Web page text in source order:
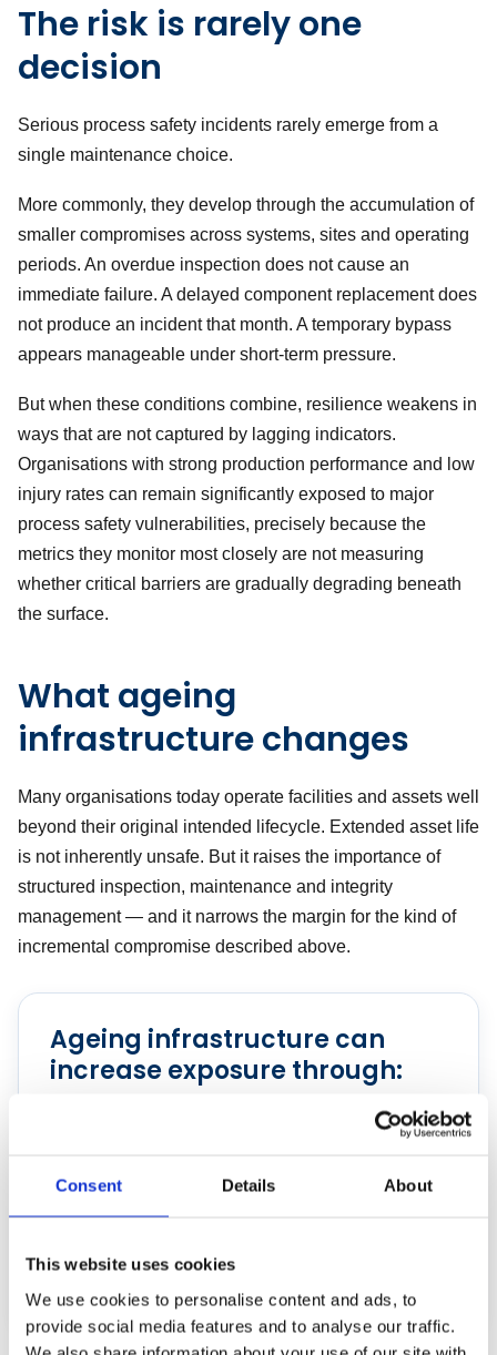
Consent Details About
This website uses cookies
We use cookies to personalise content and ads, to
provide social media features and to analyse our traffic.
The risk is rarely one
decision
Serious process safety incidents rarely emerge from a
single maintenance choice.
More commonly, they develop through the accumulation of
smaller compromises across systems, sites and operating
periods. An overdue inspection does not cause an
immediate failure. A delayed component replacement does
not produce an incident that month. A temporary bypass
appears manageable under short-term pressure.
But when these conditions combine, resilience weakens in
ways that are not captured by lagging indicators.
Organisations with strong production performance and low
injury rates can remain significantly exposed to major
process safety vulnerabilities, precisely because the
metrics they monitor most closely are not measuring
whether critical barriers are gradually degrading beneath
the surface.
What ageing
infrastructure changes
Many organisations today operate facilities and assets well
beyond their original intended lifecycle. Extended asset life
is not inherently unsafe. But it raises the importance of
structured inspection, maintenance and integrity
management — and it narrows the margin for the kind of
incremental compromise described above.
Ageing infrastructure can
increase exposure through: